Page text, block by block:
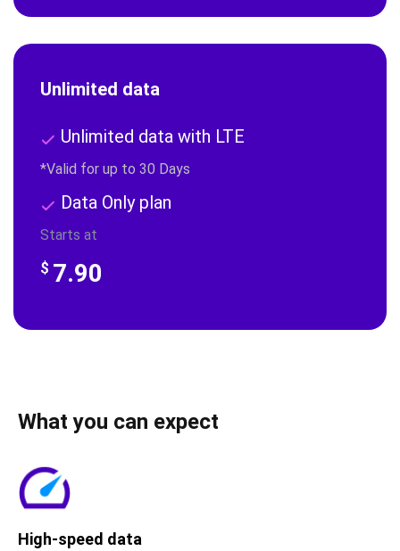
Unlimited data
Unlimited data with LTE
*Valid for up to 30 Days
Data Only plan
Starts at
$ 7.90
What you can expect
High-speed data